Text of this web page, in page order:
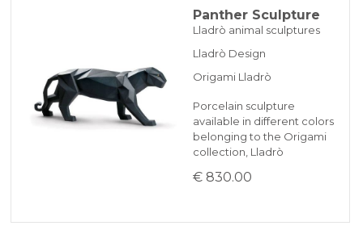
Panther Sculpture
Lladrò animal sculptures
Lladrò Design
Origami Lladrò
Porcelain sculpture
available in different colors
belonging to the Origami
collection, Lladrò
€ 830.00